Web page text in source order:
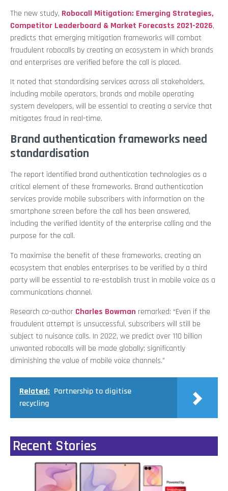
The new study, Robocall Mitigation: Emerging Strategies,
Competitor Leaderboard & Market Forecasts 2021-2026,
predicts that emerging mitigation frameworks will combat
fraudulent robocalls by creating an ecosystem in which brands
and enterprises are verified before the call is placed.
It noted that standardising services across all stakeholders,
including mobile operators, brands and mobile operating
system developers, will be essential to creating a service that
mitigates fraud in real-time.
Brand authentication frameworks need
standardisation
The report identified brand authentication technologies as a
critical element of these frameworks. Brand authentication
services provide mobile subscribers with information on the
smartphone screen before the call has been answered,
including the verified identity of the enterprise calling and the
purpose for the call.
To maximise the benefit of these frameworks, creating an
ecosystem that enables enterprises to be verified by a third
party will be essential to re-establish trust in mobile voice as a
communications channel.
Research co-author Charles Bowman remarked: “Even if the
fraudulent attempt is unsuccessful, subscribers will still be
subject to nuisance calls. In 2022, we predict over 110 billion
unwanted robocalls will be made globally; significantly
diminishing the value of mobile voice channels.”
Related: Partnership to digitise
recycling
Recent Stories